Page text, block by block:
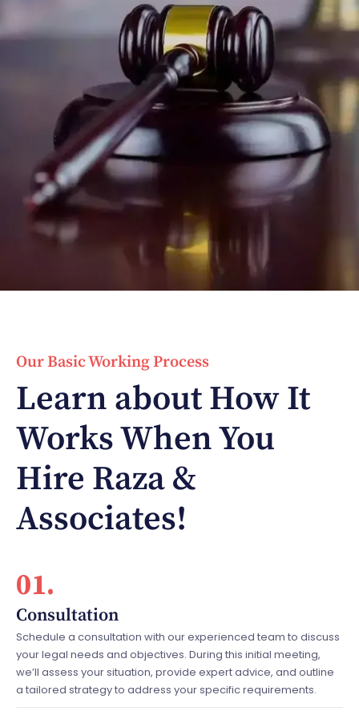
Our Basic Working Process
Learn about How It
Works When You
Hire Raza &
Associates!
01.
Consultation
Schedule a consultation with our experienced team to discuss
your legal needs and objectives. During this initial meeting,
we’ll assess your situation, provide expert advice, and outline
a tailored strategy to address your specific requirements.